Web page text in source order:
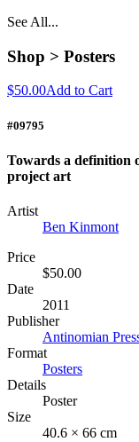
See All...
Shop > Posters
$50.00Add to Cart
#09795
Towards a definition
project art
Artist
Ben Kinmont
Price
$50.00
Date
2011
Publisher
Antinomian
Format
Posters
Details
Poster
Size
40.6 × 66 cm